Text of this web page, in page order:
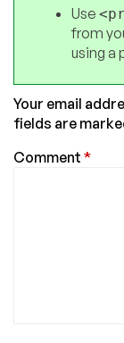
Use
from
using a
Your email
fields are
Comment *